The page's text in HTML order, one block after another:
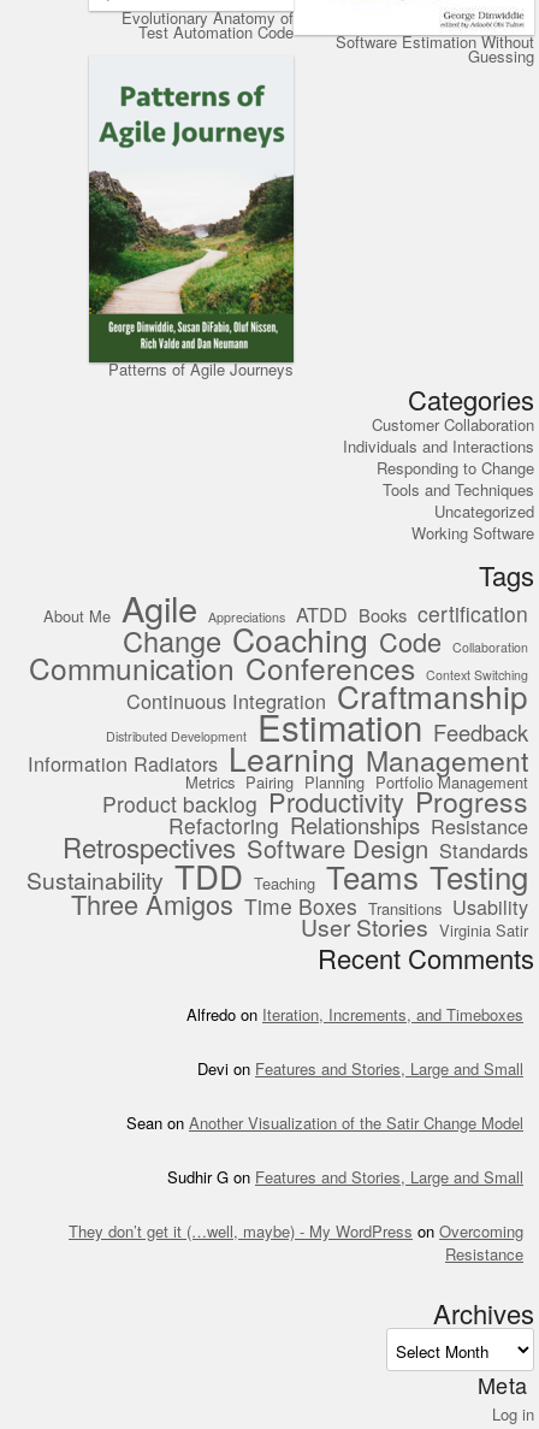
Software Estimation Without
Guessing
Evolutionary Anatomy of
Test Automation Code
Patterns of Agile Journeys
Categories
Customer Collaboration
Individuals and Interactions
Responding to Change
Tools and Techniques
Uncategorized
Working Software
Tags
About Me Agile Appreciations ATDD Books certification
Change Coaching Code Collaboration
Communication Conferences Context Switching
Continuous Integration Craftmanship
Distributed Development Estimation Feedback
Information Radiators Learning Management
Metrics Pairing Planning Portfolio Management
Product backlog Productivity Progress
Refactoring Relationships Resistance
Retrospectives Software Design Standards
Sustainability TDD Teaching Teams Testing
Three Amigos Time Boxes Transitions Usability
User Stories Virginia Satir
Recent Comments
Alfredo on Iteration, Increments, and Timeboxes
Devi on Features and Stories, Large and Small
Sean on Another Visualization of the Satir Change Model
Sudhir G on Features and Stories, Large and Small
They don’t get it (…well, maybe) - My WordPress on Overcoming
Resistance
Archives
Meta
Log in